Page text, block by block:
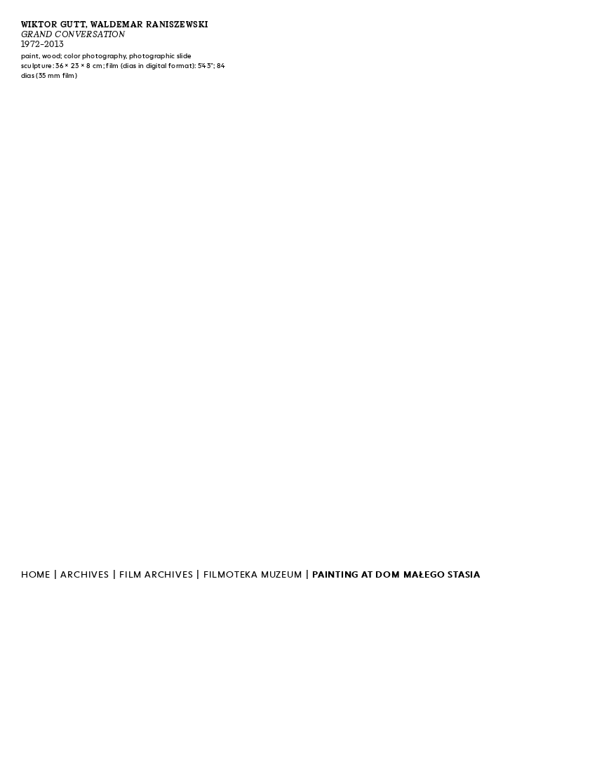
WIKTOR GUTT, WALDEMAR RANISZEWSKI
GRAND CONVERSATION
1972–2013
paint, wood; color photography, photographic slide
sculpture: 36 × 23 × 8 cm; film (dias in digital format): 5'43"; 84
dias (35 mm film)
HOME | ARCHIVES | FILM ARCHIVES | FILMOTEKA MUZEUM | PAINTING AT DOM MAŁEGO STASIA